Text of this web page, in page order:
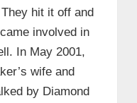
hit it off and
involved in
In May 2001,
wife and
by Diamond